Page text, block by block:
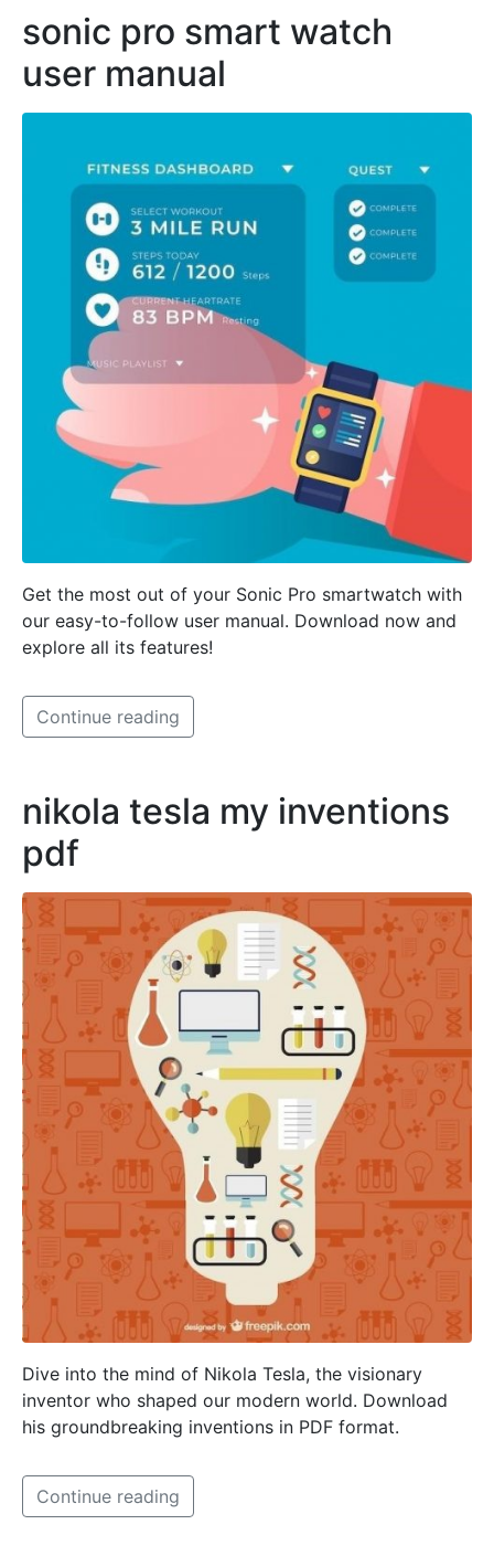
sonic pro smart watch
user manual
Get the most out of your Sonic Pro smartwatch with
our easy-to-follow user manual. Download now and
explore all its features!
Continue reading
nikola tesla my inventions
pdf
Dive into the mind of Nikola Tesla, the visionary
inventor who shaped our modern world. Download
his groundbreaking inventions in PDF format.
Continue reading